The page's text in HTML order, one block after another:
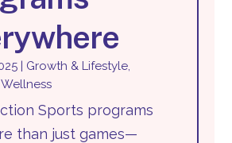
| Growth & Lifestyle,
Sports programs
than just games—